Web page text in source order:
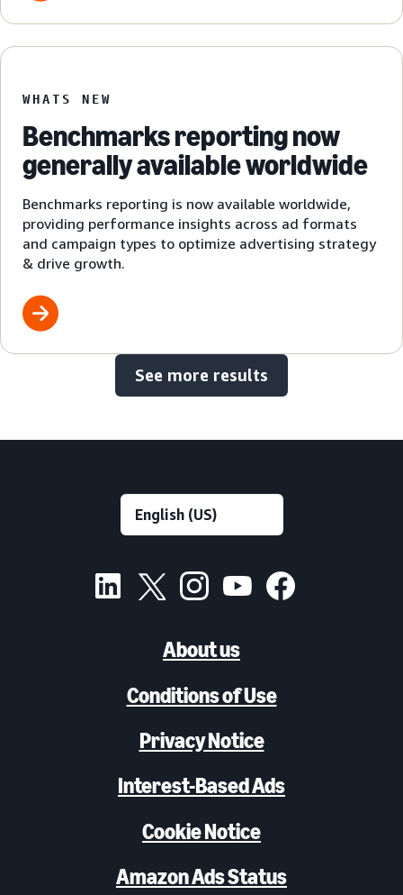
WHATS NEW
Benchmarks reporting now
generally available worldwide
Benchmarks reporting is now available worldwide,
providing performance insights across ad formats
and campaign types to optimize advertising strategy
& drive growth.
See more results
About us
Conditions of Use
Privacy Notice
Interest-Based Ads
Cookie Notice
Amazon Ads Status